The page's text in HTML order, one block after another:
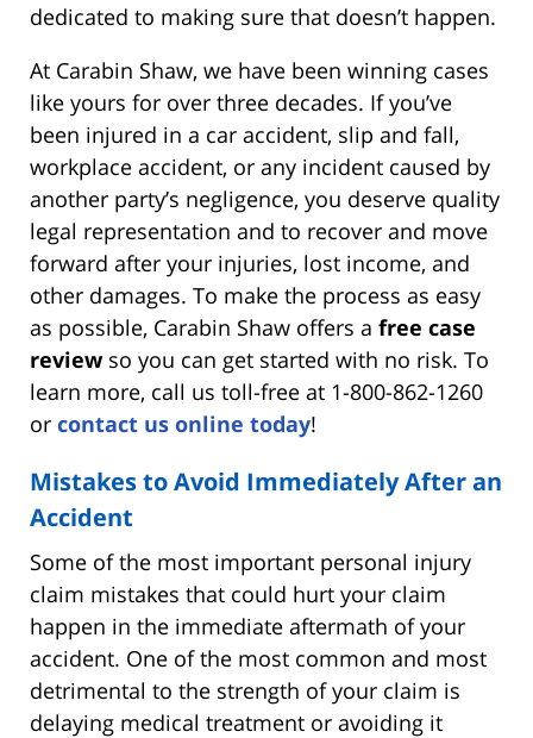
dedicated to making sure that doesn’t happen.
At Carabin Shaw, we have been winning cases
like yours for over three decades. If you’ve
been injured in a car accident, slip and fall,
workplace accident, or any incident caused by
another party’s negligence, you deserve quality
legal representation and to recover and move
forward after your injuries, lost income, and
other damages. To make the process as easy
as possible, Carabin Shaw offers a free case
reviewso you can get started with no risk. To
learn more, call us toll-free at 1-800-862-1260
or contact us online today!
Mistakes to Avoid Immediately After an
Accident
Some of the most important personal injury
claim mistakes that could hurt your claim
happen in the immediate aftermath of your
accident. One of the most common and most
detrimental to the strength of your claim is
delaying medical treatment or avoiding it